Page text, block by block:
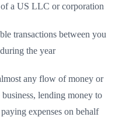
a US LLC or corporation
transactions between you
the year
any flow of money or
lending money to
expenses on behalf